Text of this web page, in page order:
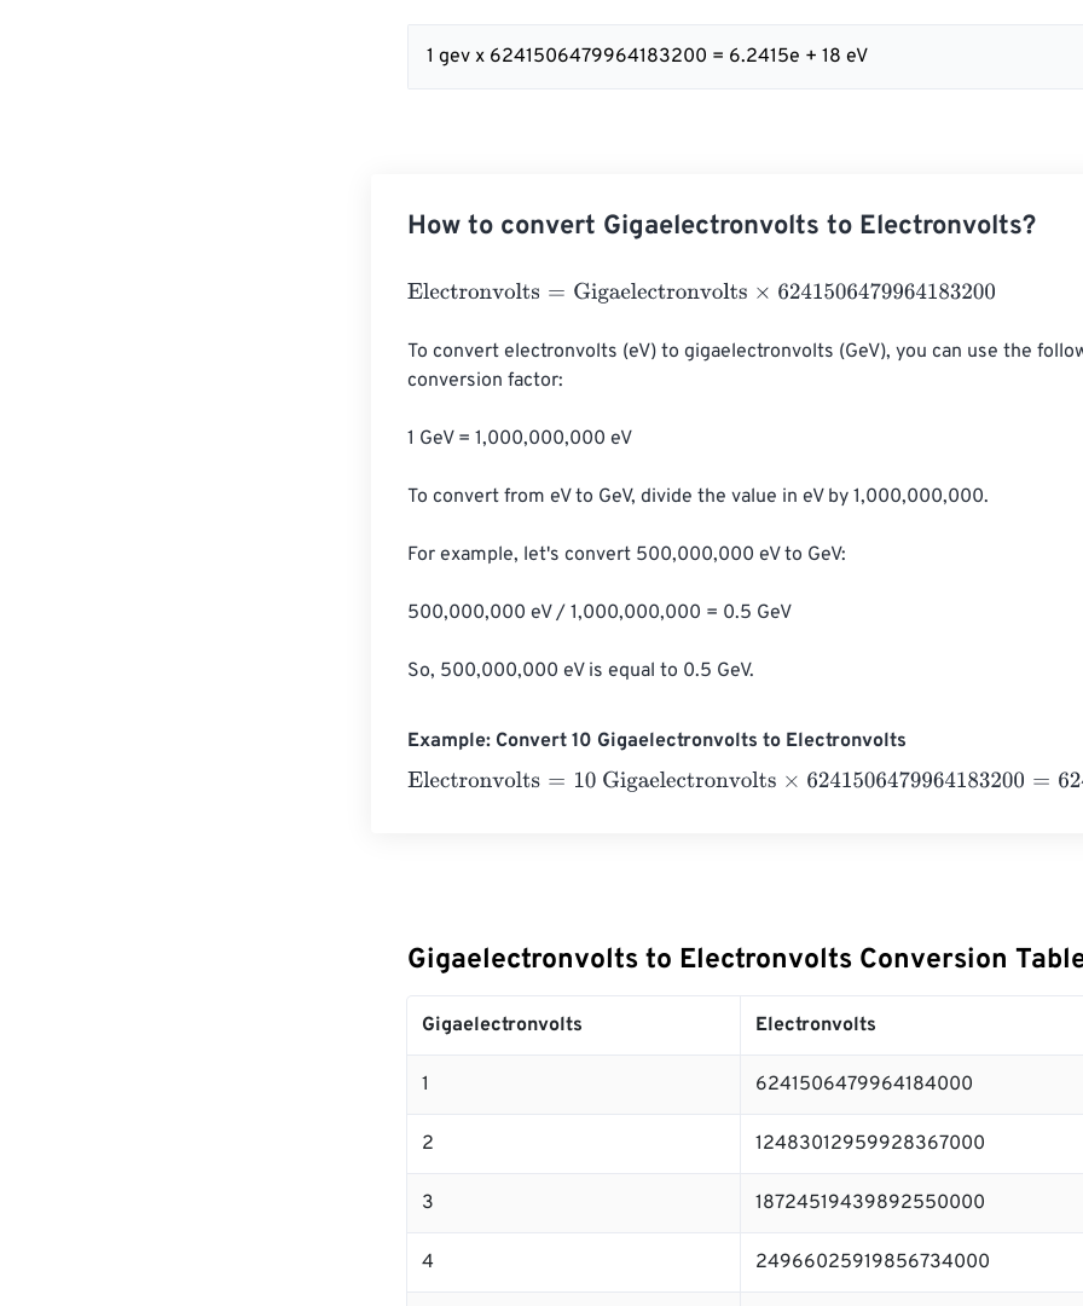
1 gev x 6241506479964183200 = 6.2415e + 18 eV
How to convert Gigaelectronvolts to Electronvolts?
Electronvolts=Gigaelectronvolts×6241506479964183200
To convert electronvolts (eV) to gigaelectronvolts (GeV), you can use the
conversion factor:
1 GeV = 1,000,000,000 eV
To convert from eV to GeV, divide the value in eV by 1,000,000,000.
For example, let's convert 500,000,000 eV to GeV:
500,000,000 eV / 1,000,000,000 = 0.5 GeV
So, 500,000,000 eV is equal to 0.5 GeV.
Example: Convert 10 Gigaelectronvolts to Electronvolts
Electronvolts=10 Gigaelectronvolts×6241506479964183200=
Gigaelectronvolts to Electronvolts Conversion
Gigaelectronvolts Electronvolts
1 6241506479964184000
2 12483012959928367000
3 18724519439892550000
4 24966025919856734000